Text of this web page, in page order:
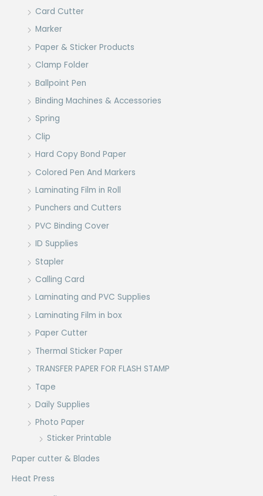
Card Cutter
Marker
Paper & Sticker Products
Clamp Folder
Ballpoint Pen
Binding Machines & Accessories
Spring
Clip
Hard Copy Bond Paper
Colored Pen And Markers
Laminating Film in Roll
Punchers and Cutters
PVC Binding Cover
ID Supplies
Stapler
Calling Card
Laminating and PVC Supplies
Laminating Film in box
Paper Cutter
Thermal Sticker Paper
TRANSFER PAPER FOR FLASH STAMP
Tape
Daily Supplies
Photo Paper
Sticker Printable
Paper cutter & Blades
Heat Press